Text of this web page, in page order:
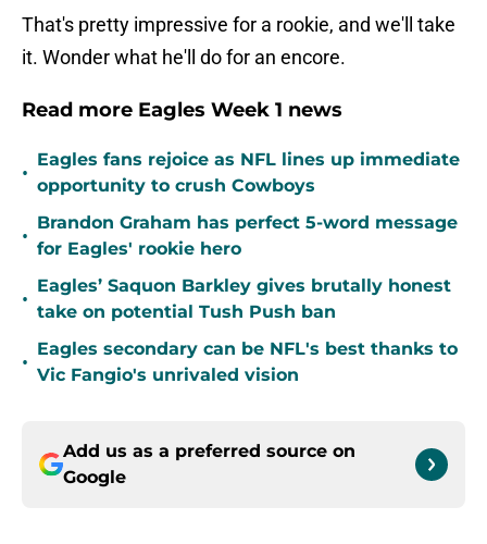
That's pretty impressive for a rookie, and we'll take
it. Wonder what he'll do for an encore.
Read more Eagles Week 1 news
•
Eagles fans rejoice as NFL lines up immediate
opportunity to crush Cowboys
•
Brandon Graham has perfect 5-word message
for Eagles' rookie hero
•
Eagles’ Saquon Barkley gives brutally honest
take on potential Tush Push ban
•
Eagles secondary can be NFL's best thanks to
Vic Fangio's unrivaled vision
Add us as a preferred source on
Google